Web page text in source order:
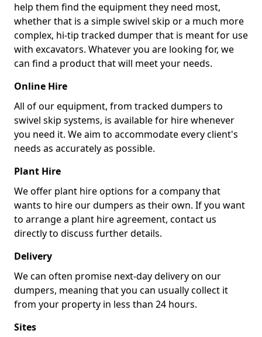
help them find the equipment they need most,
whether that is a simple swivel skip or a much more
complex, hi-tip tracked dumper that is meant for use
with excavators. Whatever you are looking for, we
can find a product that will meet your needs.
Online Hire
All of our equipment, from tracked dumpers to
swivel skip systems, is available for hire whenever
you need it. We aim to accommodate every client's
needs as accurately as possible.
Plant Hire
We offer plant hire options for a company that
wants to hire our dumpers as their own. If you want
to arrange a plant hire agreement, contact us
directly to discuss further details.
Delivery
We can often promise next-day delivery on our
dumpers, meaning that you can usually collect it
from your property in less than 24 hours.
Sites